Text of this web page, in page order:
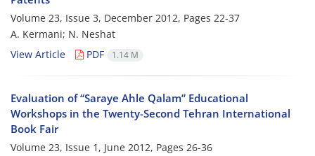
Volume 23, Issue 3, December 2012, Pages 22-37
A. Kermani; N. Neshat
View Article
PDF 1.14 M
Evaluation of “Saraye Ahle Qalam” Educational
Workshops in the Twenty-Second Tehran International
Book Fair
Volume 23, Issue 1, June 2012, Pages 26-36